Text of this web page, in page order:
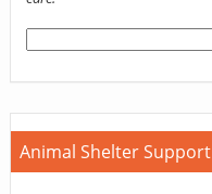
Animal Shelter Support